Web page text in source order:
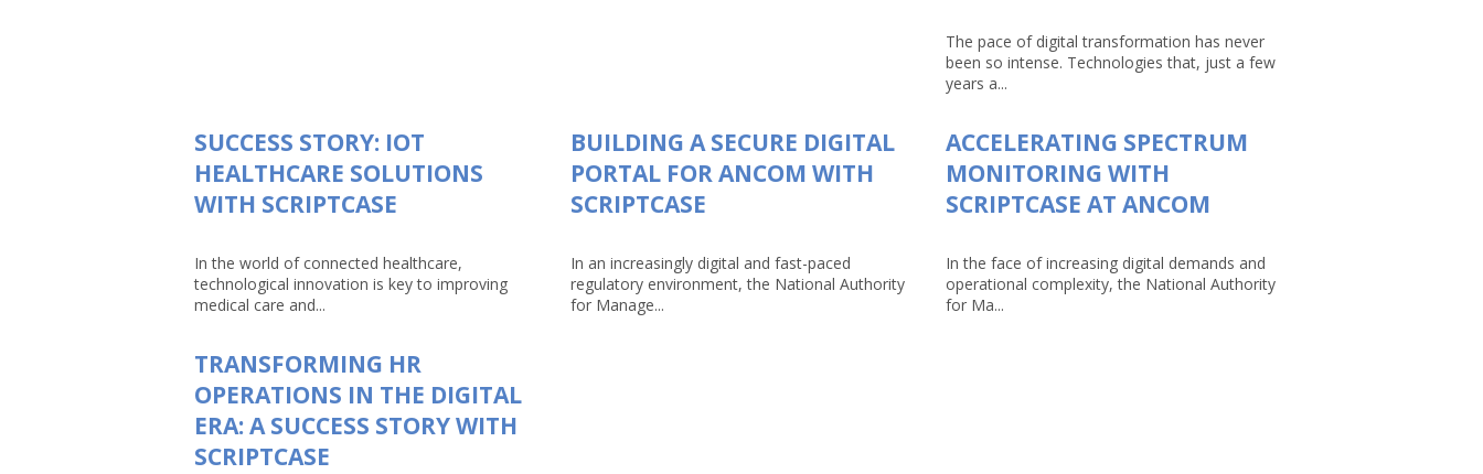
The pace of digital transformation has never
been so intense. Technologies that, just a few
years a...
SUCCESS STORY: IOT
HEALTHCARE SOLUTIONS
WITH SCRIPTCASE
In the world of connected healthcare,
technological innovation is key to improving
medical care and...
BUILDING A SECURE DIGITAL
PORTAL FOR ANCOM WITH
SCRIPTCASE
In an increasingly digital and fast-paced
regulatory environment, the National Authority
for Manage...
ACCELERATING SPECTRUM
MONITORING WITH
SCRIPTCASE AT ANCOM
In the face of increasing digital demands and
operational complexity, the National Authority
for Ma...
TRANSFORMING HR
OPERATIONS IN THE DIGITAL
ERA: A SUCCESS STORY WITH
SCRIPTCASE